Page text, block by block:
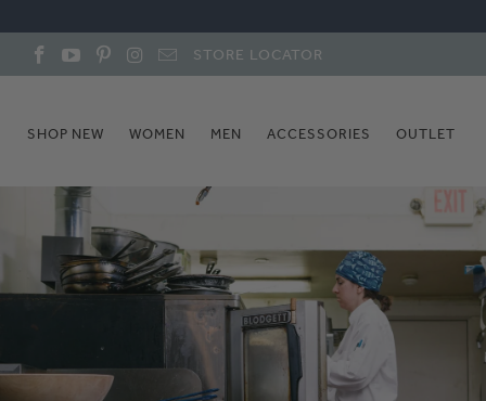
STORE LOCATOR
SHOP NEW WOMEN MEN ACCESSORIES OUTLET